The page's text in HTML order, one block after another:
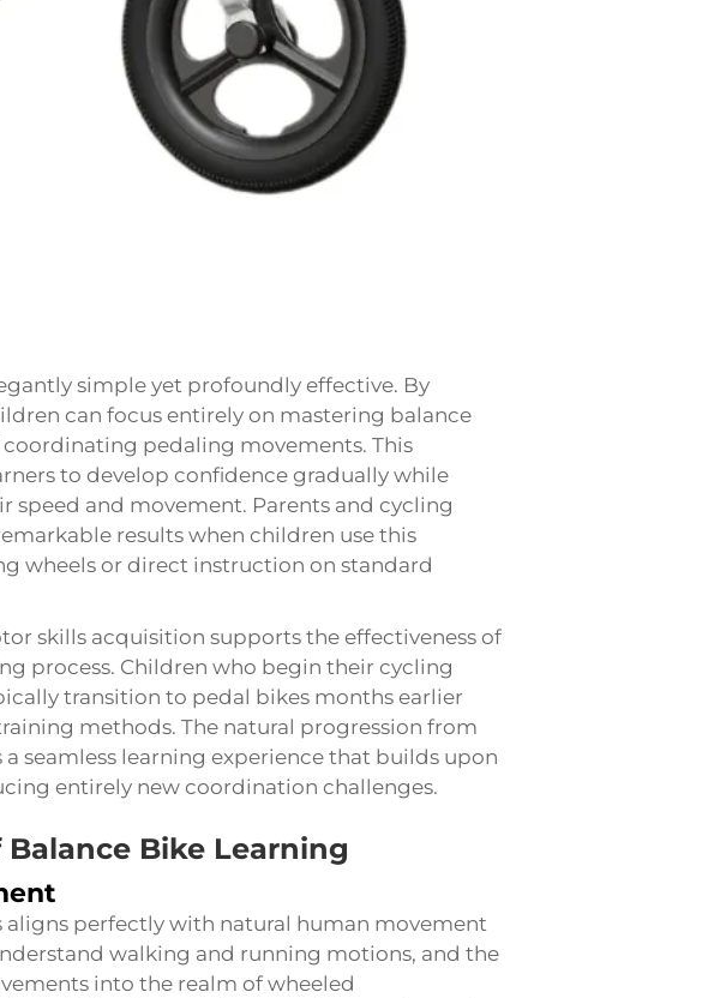
simple yet profoundly effective. By
can focus entirely on mastering balance
pedaling movements. This
to develop confidence gradually while
and movement. Parents and cycling
results when children use this
wheels or direct instruction on standard
skills acquisition supports the effectiveness of
process. Children who begin their cycling
transition to pedal bikes months earlier
methods. The natural progression from
seamless learning experience that builds upon
entirely new coordination challenges.
Bike Learning
aligns perfectly with natural human movement
walking and running motions, and the
into the realm of wheeled